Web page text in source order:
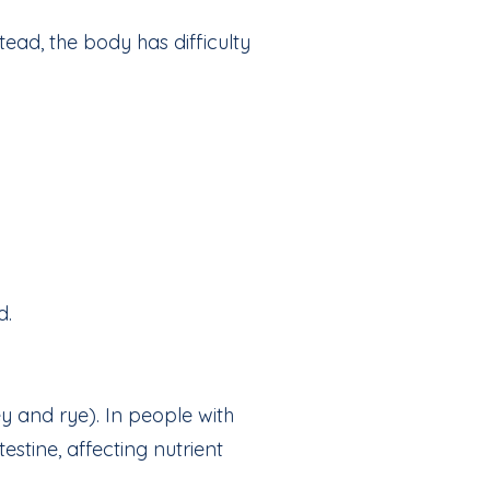
the body has difficulty
and rye). In people with
affecting nutrient